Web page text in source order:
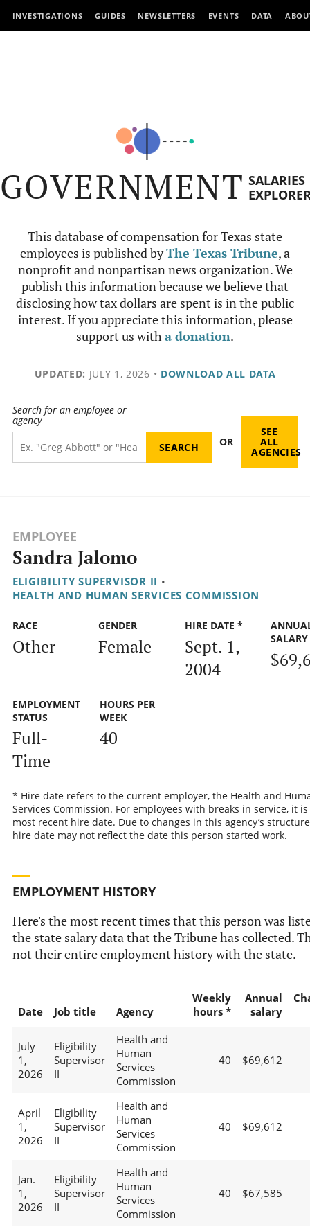
INVESTIGATIONS GUIDES NEWSLETTERS EVENTS DATA
GOVERNMENT SALARIES
This database of compensation for Texas state
employees is published byThe Texas Tribune, a
nonprofit and nonpartisan news organization. We
publish this information because we believe that
disclosing how tax dollars are spent is in the public
interest. If you appreciate this information, please
support us witha donation.
UPDATED: JULY 1, 2026 • DOWNLOAD ALL DATA
Search for an employee or
agency
OR
SEE
ALL
AGENCIES
EMPLOYEE
Sandra Jalomo
ELIGIBILITY SUPERVISOR II •
HEALTH AND HUMAN SERVICES COMMISSION
RACE
Other
GENDER
Female
HIRE DATE *
Sept. 1,
2004
SALARY
EMPLOYMENT
STATUS
Full-
Time
HOURS PER
WEEK
40
* Hire date refers to the current employer, the Health and
Services Commission. For employees with breaks in service, it
most recent hire date. Due to changes in this agency’s
hire date may not reflect the date this person started work.
EMPLOYMENT HISTORY
Here's the most recent times that this person was
the state salary data that the Tribune has collected.
not their entire employment history with the state.
Date Job title Agency
Weekly
hours *
Annual
salary
July
1,
2026
Eligibility
Supervisor
II
Health and
Human
Services
Commission
40 $69,612
April
1,
2026
Eligibility
Supervisor
II
Health and
Human
Services
Commission
40 $69,612
Jan.
1,
2026
Eligibility
Supervisor
II
Health and
Human
Services
Commission
40 $67,585